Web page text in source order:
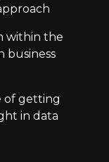
within the
business
of getting
in data